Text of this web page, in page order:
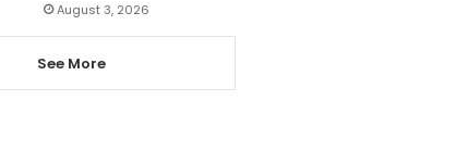
August 3, 2026
See More